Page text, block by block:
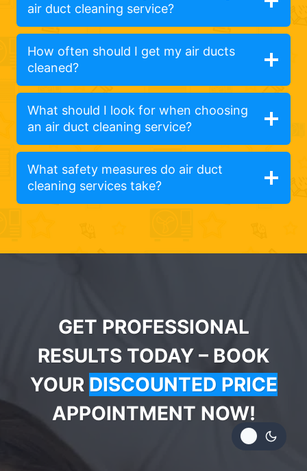
air duct cleaning service?
How often should I get my air ducts
cleaned?
What should I look for when choosing
an air duct cleaning service?
What safety measures do air duct
cleaning services take?
GET PROFESSIONAL
RESULTS TODAY – BOOK
YOUR DISCOUNTED PRICE
APPOINTMENT NOW!